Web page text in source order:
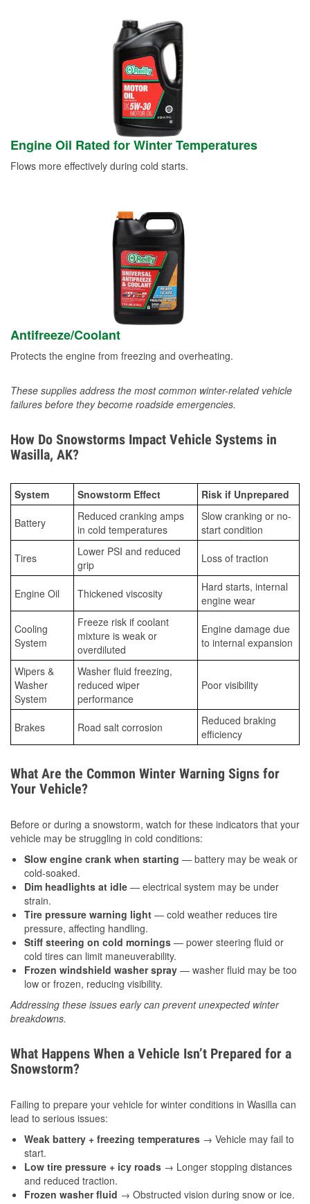
Engine Oil Rated for Winter Temperatures
Flows more effectively during cold starts.
Antifreeze/Coolant
Protects the engine from freezing and overheating.
These supplies address the most common winter-related vehicle
failures before they become roadside emergencies.
How Do Snowstorms Impact Vehicle Systems in
Wasilla, AK?
System Snowstorm Effect Risk if Unprepared
Battery
Reduced cranking amps
in cold temperatures
Slow cranking or no-
start condition
Tires
Lower PSI and reduced
grip
Loss of traction
Engine Oil Thickened viscosity
Hard starts, internal
engine wear
Cooling
System
Freeze risk if coolant
mixture is weak or
overdiluted
Engine damage due
to internal expansion
Wipers &
Washer
System
Washer fluid freezing,
reduced wiper
performance
Poor visibility
Brakes Road salt corrosion
Reduced braking
efficiency
What Are the Common Winter Warning Signs for
Your Vehicle?
Before or during a snowstorm, watch for these indicators that your
vehicle may be struggling in cold conditions:
Slow engine crank when starting — battery may be weak or
cold-soaked.
Dim headlights at idle — electrical system may be under
strain.
Tire pressure warning light — cold weather reduces tire
pressure, affecting handling.
Stiff steering on cold mornings — power steering fluid or
cold tires can limit maneuverability.
Frozen windshield washer spray — washer fluid may be too
low or frozen, reducing visibility.
Addressing these issues early can prevent unexpected winter
breakdowns.
What Happens When a Vehicle Isn’t Prepared for a
Snowstorm?
Failing to prepare your vehicle for winter conditions in Wasilla can
lead to serious issues:
Weak battery + freezing temperatures → Vehicle may fail to
start.
Low tire pressure + icy roads → Longer stopping distances
and reduced traction.
Frozen washer fluid → Obstructed vision during snow or ice.